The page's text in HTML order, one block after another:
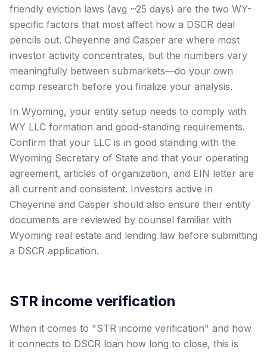
friendly eviction laws (avg ~25 days) are the two WY-
specific factors that most affect how a DSCR deal
pencils out. Cheyenne and Casper are where most
investor activity concentrates, but the numbers vary
meaningfully between submarkets—do your own
comp research before you finalize your analysis.
In Wyoming, your entity setup needs to comply with
WY LLC formation and good-standing requirements.
Confirm that your LLC is in good standing with the
Wyoming Secretary of State and that your operating
agreement, articles of organization, and EIN letter are
all current and consistent. Investors active in
Cheyenne and Casper should also ensure their entity
documents are reviewed by counsel familiar with
Wyoming real estate and lending law before submitting
a DSCR application.
STR income verification
When it comes to "STR income verification" and how
it connects to DSCR loan how long to close, this is